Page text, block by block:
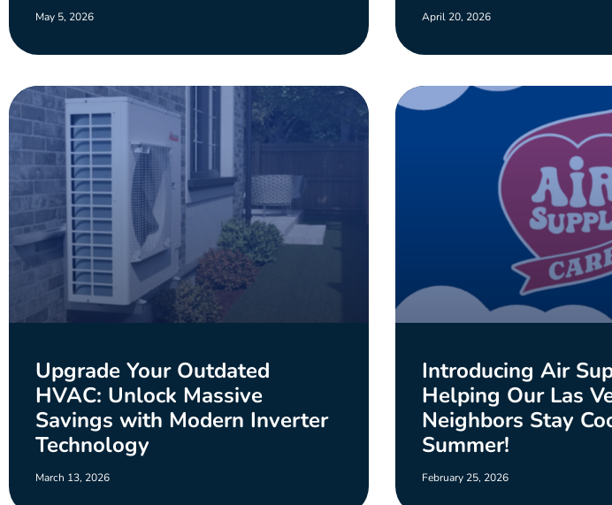
May 5, 2026 April 20, 2026
Upgrade Your Outdated
HVAC: Unlock Massive
Savings with Modern Inverter
Technology
March 13, 2026
Introducing Air
Helping Our Las
Neighbors Stay
Summer!
February 25, 2026